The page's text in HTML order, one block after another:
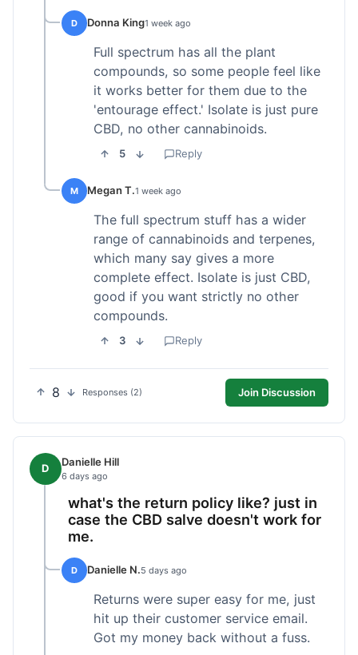
D Donna King1 week ago
Full spectrum has all the plant
compounds, so some people feel like
it works better for them due to the
'entourage effect.' Isolate is just pure
CBD, no other cannabinoids.
5 Reply
M Megan T.1 week ago
The full spectrum stuff has a wider
range of cannabinoids and terpenes,
which many say gives a more
complete effect. Isolate is just CBD,
good if you want strictly no other
compounds.
3 Reply
8 Responses (2) Join Discussion
D Danielle Hill
6 days ago
what's the return policy like? just in
case the CBD salve doesn't work for
me.
D Danielle N.5 days ago
Returns were super easy for me, just
hit up their customer service email.
Got my money back without a fuss.